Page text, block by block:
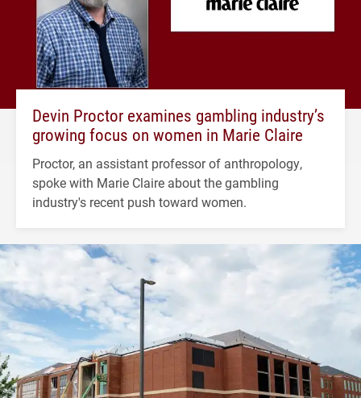
Devin Proctor examines gambling industry’s
growing focus on women in Marie Claire
Proctor, an assistant professor of anthropology,
spoke with Marie Claire about the gambling
industry's recent push toward women.